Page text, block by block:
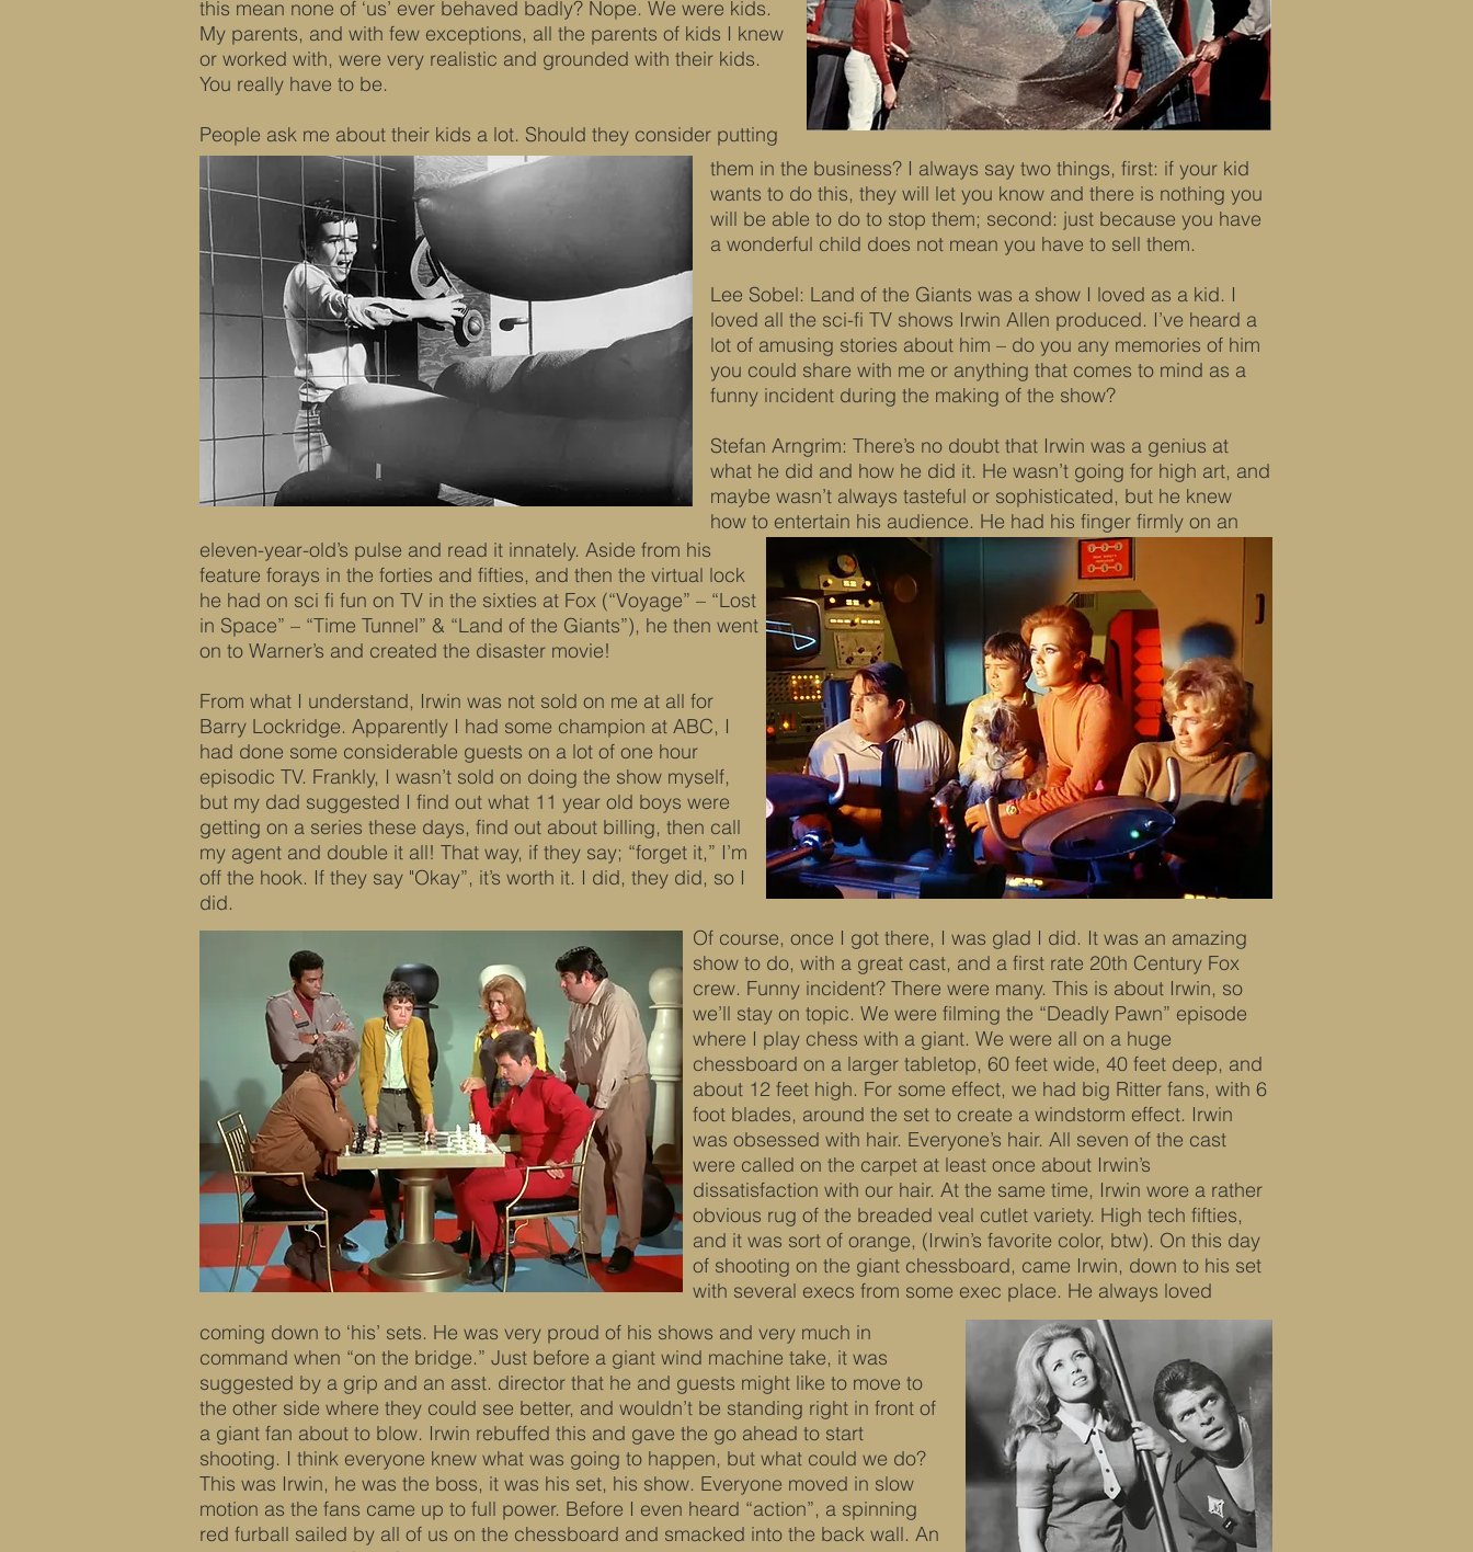
this mean none of ‘us’ ever behaved badly? Nope. We were kids.
My parents, and with few exceptions, all the parents of kids I knew
or worked with, were very realistic and grounded with their kids.
You really have to be.
People ask me about their kids a lot. Should they consider putting
them in the business? I always say two things, first: if your kid
wants to do this, they will let you know and there is nothing you
will be able to do to stop them; second: just because you have
a wonderful child does not mean you have to sell them.
Lee Sobel: Land of the Giants was a show I loved as a kid. I
loved all the sci-fi TV shows Irwin Allen produced. I’ve heard a
lot of amusing stories about him – do you any memories of him
you could share with me or anything that comes to mind as a
funny incident during the making of the show?
Stefan Arngrim: There’s no doubt that Irwin was a genius at
what he did and how he did it. He wasn’t going for high art, and
maybe wasn’t always tasteful or sophisticated, but he knew
how to entertain his audience. He had his finger firmly on an
eleven-year-old’s pulse and read it innately. Aside from his
feature forays in the forties and fifties, and then the virtual lock
he had on sci fi fun on TV in the sixties at Fox (“Voyage” – “Lost
in Space” – “Time Tunnel” & “Land of the Giants”), he then went
on to Warner’s and created the disaster movie!
From what I understand, Irwin was not sold on me at all for
Barry Lockridge. Apparently I had some champion at ABC, I
had done some considerable guests on a lot of one hour
episodic TV. Frankly, I wasn’t sold on doing the show myself,
but my dad suggested I find out what 11 year old boys were
getting on a series these days, find out about billing, then call
my agent and double it all! That way, if they say; “forget it,” I’m
off the hook. If they say "Okay”, it’s worth it. I did, they did, so I
did.
Of course, once I got there, I was glad I did. It was an amazing
show to do, with a great cast, and a first rate 20th Century Fox
crew. Funny incident? There were many. This is about Irwin, so
we’ll stay on topic. We were filming the “Deadly Pawn” episode
where I play chess with a giant. We were all on a huge
chessboard on a larger tabletop, 60 feet wide, 40 feet deep, and
about 12 feet high. For some effect, we had big Ritter fans, with 6
foot blades, around the set to create a windstorm effect. Irwin
was obsessed with hair. Everyone’s hair. All seven of the cast
were called on the carpet at least once about Irwin’s
dissatisfaction with our hair. At the same time, Irwin wore a rather
obvious rug of the breaded veal cutlet variety. High tech fifties,
and it was sort of orange, (Irwin’s favorite color, btw). On this day
of shooting on the giant chessboard, came Irwin, down to his set
with several execs from some exec place. He always loved
coming down to ‘his’ sets. He was very proud of his shows and very much in
command when “on the bridge.” Just before a giant wind machine take, it was
suggested by a grip and an asst. director that he and guests might like to move to
the other side where they could see better, and wouldn’t be standing right in front of
a giant fan about to blow. Irwin rebuffed this and gave the go ahead to start
shooting. I think everyone knew what was going to happen, but what could we do?
This was Irwin, he was the boss, it was his set, his show. Everyone moved in slow
motion as the fans came up to full power. Before I even heard “action”, a spinning
red furball sailed by all of us on the chessboard and smacked into the back wall. An